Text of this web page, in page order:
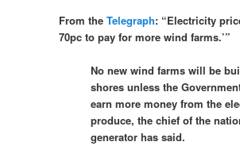
From theTelegraph: “Electricity
70pc to pay for more wind farms.’”
No new wind farms will be
shores unless the
earn more money from the
produce, the chief of the
generator has said.